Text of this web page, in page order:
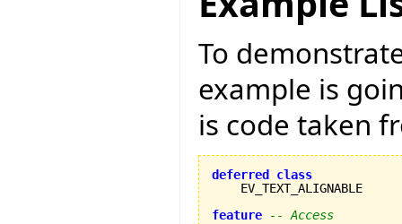
To
example is
is code taken
deferred
class
    EV_TEXT_ALIGNABLE
feature
-- Access